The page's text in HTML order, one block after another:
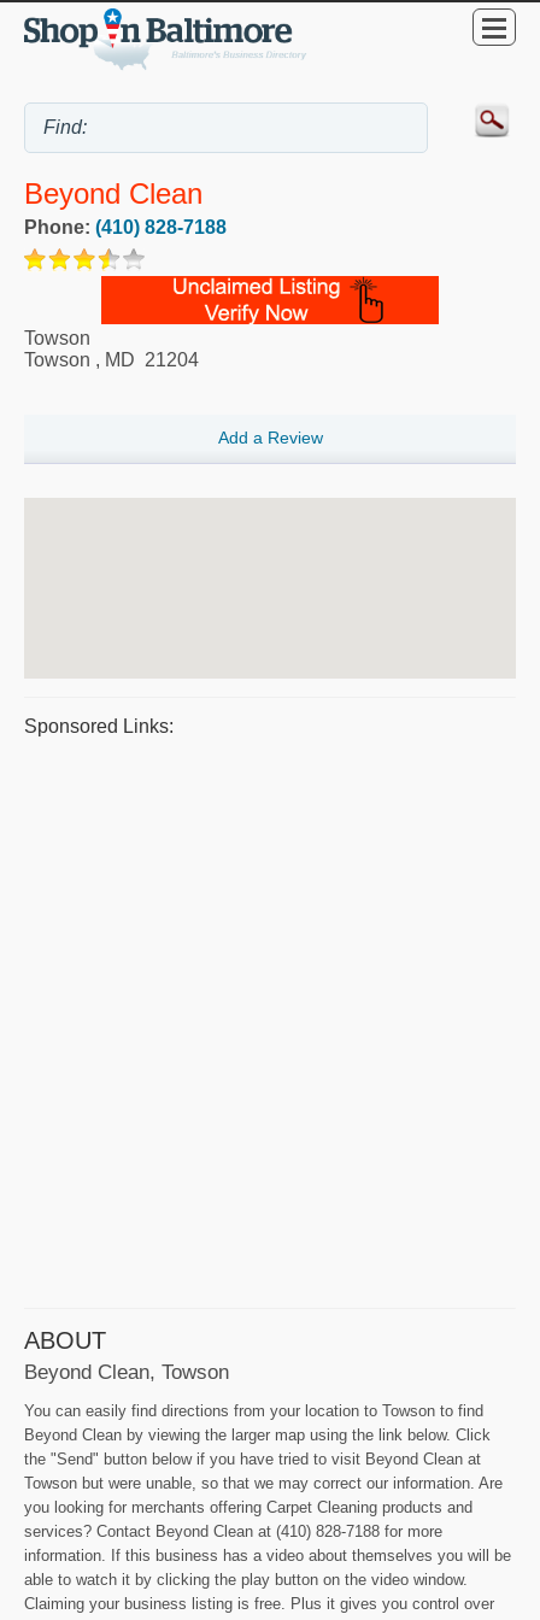
Beyond Clean
Phone: (410) 828-7188
Towson
Towson , MD 21204
Add a Review
Sponsored Links:
ABOUT
Beyond Clean, Towson
You can easily find directions from your location to Towson to find
Beyond Clean by viewing the larger map using the link below. Click
the "Send" button below if you have tried to visit Beyond Clean at
Towson but were unable, so that we may correct our information. Are
you looking for merchants offering Carpet Cleaning products and
services? Contact Beyond Clean at (410) 828-7188 for more
information. If this business has a video about themselves you will be
able to watch it by clicking the play button on the video window.
Claiming your business listing is free. Plus it gives you control over